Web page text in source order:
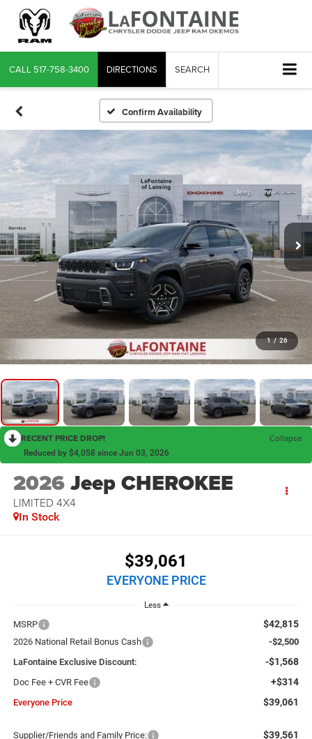
CALL 517-758-3400 DIRECTIONS SEARCH
Confirm Availability
1 / 26
RECENT PRICE DROP! Collapse
Reduced by $4,058 since Jun 03, 2026
2026Jeep CHEROKEE
LIMITED 4X4
In Stock
$39,061
EVERYONE PRICE
Less
MSRP $42,815
2026 National Retail Bonus Cash
-$2,500
LaFontaine Exclusive Discount:
-$1,568
Doc Fee + CVR Fee +$314
Everyone Price $39,061
Supplier/Friends and Family Price: $39,561